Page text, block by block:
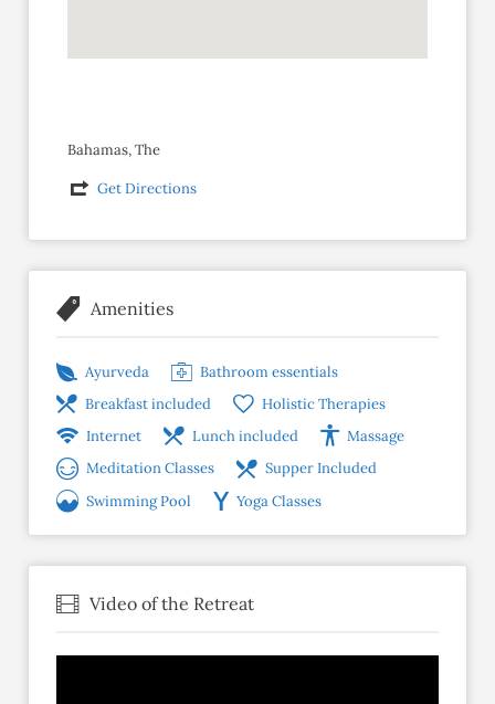
Bahamas, The
Get Directions
Amenities
Ayurveda
Bathroom essentials
Breakfast included
Holistic Therapies
Internet
Lunch included
Massage
Meditation Classes
Supper Included
Swimming Pool
Yoga Classes
Video of the Retreat